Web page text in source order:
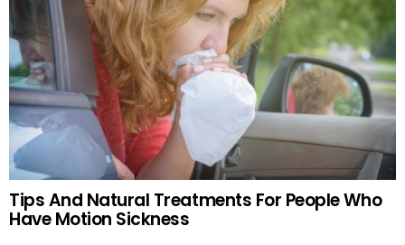
Tips And Natural Treatments For People Who
Have Motion Sickness